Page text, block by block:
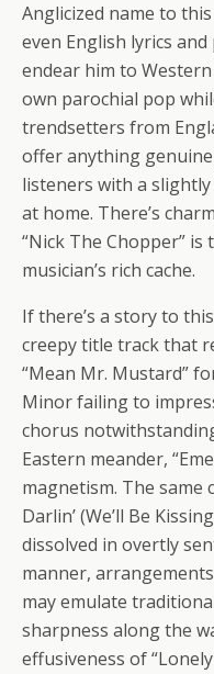
Anglicized name to
even English lyrics
endear him to
own parochial pop
trendsetters from
offer anything
listeners with a
at home. There’s
“Nick The Chopper”
musician’s rich cache.
If there’s a story to
creepy title track that
“Mean Mr. Mustard”
Minor failing to
chorus
Eastern meander,
magnetism. The same
Darlin’ (We’ll Be
dissolved in overtly
manner,
may emulate
sharpness along the
effusiveness of